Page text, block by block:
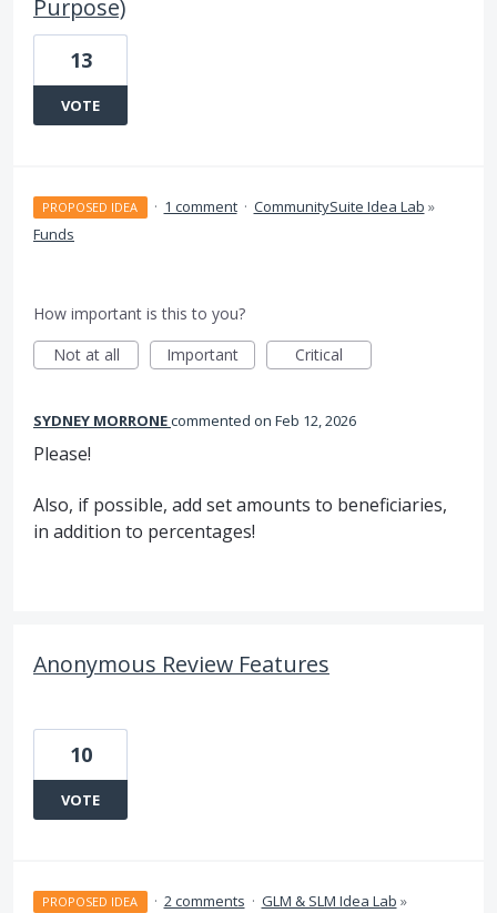
Purpose)
13
VOTE
PROPOSED IDEA · 1 comment · CommunitySuite Idea Lab »
Funds
How important is this to you?
Not at all
Important Critical
SYDNEY MORRONEcommented Feb 12, 2026
Please!
Also, if possible, add set amounts to beneficiaries,
in addition to percentages!
Anonymous Review Features
10
VOTE
PROPOSED IDEA · 2 comments · GLM & SLM Idea Lab »